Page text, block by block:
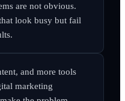
are not obvious.
look busy but fail
and more tools
marketing